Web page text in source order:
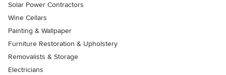
Solar Power Contractors
Wine Cellars
Painting & Wallpaper
Furniture Restoration & Upholstery
Removalists & Storage
Electricians